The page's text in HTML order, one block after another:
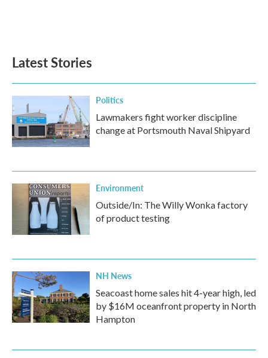
Latest Stories
Politics
Lawmakers fight worker discipline
change at Portsmouth Naval Shipyard
Environment
Outside/In: The Willy Wonka factory
of product testing
NH News
Seacoast home sales hit 4-year high, led
by $16M oceanfront property in North
Hampton